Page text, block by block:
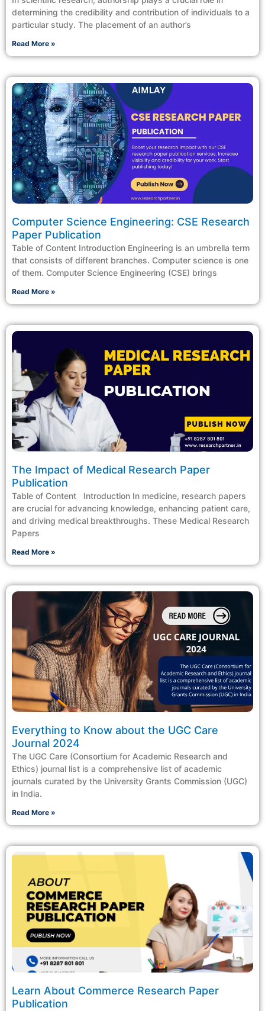
determining the credibility and contribution of individuals to a
particular study. The placement of an author’s
Read More »
Computer Science Engineering: CSE Research
Paper Publication
Table of Content Introduction Engineering is an umbrella term
that consists of different branches. Computer science is one
of them. Computer Science Engineering (CSE) brings
Read More »
The Impact of Medical Research Paper
Publication
Table of Content Introduction In medicine, research papers
are crucial for advancing knowledge, enhancing patient care,
and driving medical breakthroughs. These Medical Research
Papers
Read More »
Everything to Know about the UGC Care
Journal 2024
The UGC Care (Consortium for Academic Research and
Ethics) journal list is a comprehensive list of academic
journals curated by the University Grants Commission (UGC)
in India.
Read More »
Learn About Commerce Research Paper
Publication